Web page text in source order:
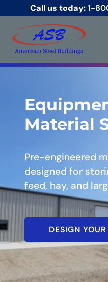
Call us today:1-
Material
Pre-engineered
designed for
feed, hay, and
DESIGN